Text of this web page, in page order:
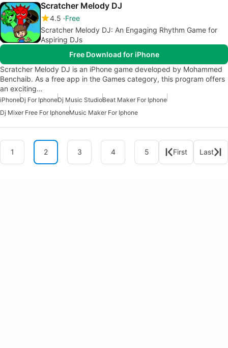
Scratcher Melody DJ
4.5 Free
Scratcher Melody DJ: An Engaging Rhythm Game for
Aspiring DJs
Free Download for iPhone
Scratcher Melody DJ is an iPhone game developed by Mohammed
Benchaib. As a free app in the Games category, this program offers
an exciting…
iPhoneDj For IphoneDj Music StudioBeat Maker For Iphone
Dj Mixer Free For IphoneMusic Maker For Iphone
1 2 3 4 5 First Last